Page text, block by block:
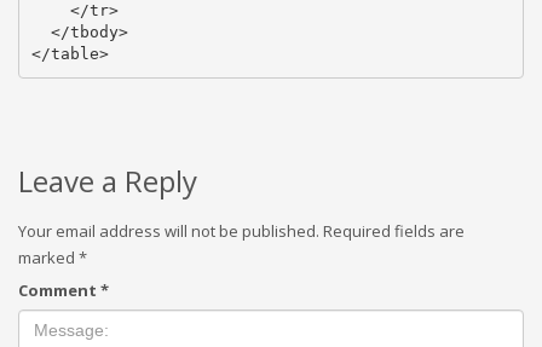
    </tr>
  </tbody>
</table>
Leave a Reply
Your email address will not be published. Required fields are
marked *
Comment *